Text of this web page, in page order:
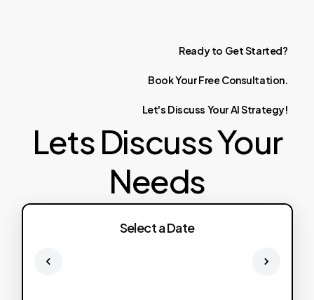
Ready to GetStarted?
BookYourFree Consultation.
Let's Discuss YourAIStrategy!
Lets Discuss Your
Needs
Select a Date